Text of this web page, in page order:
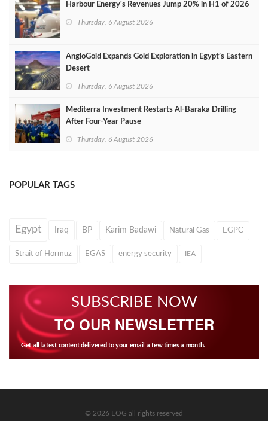
Harbour Energy's Revenues Jump 20% in H1 of 2026
Thursday, 6 August 2026
AngloGold Expands Gold Exploration in Egypt’s Eastern
Desert
Thursday, 6 August 2026
Mediterra Investment Restarts Al‑Baraka Drilling
After Four‑Year Pause
Thursday, 6 August 2026
POPULAR TAGS
Egypt Iraq BP Karim Badawi Natural Gas EGPC
Strait of Hormuz EGAS energy security IEA
SUBSCRIBE NOW
TO OUR NEWSLETTER
Get all latest content delivered to your email a few times a month.
© 2026 EOG all rights reserved